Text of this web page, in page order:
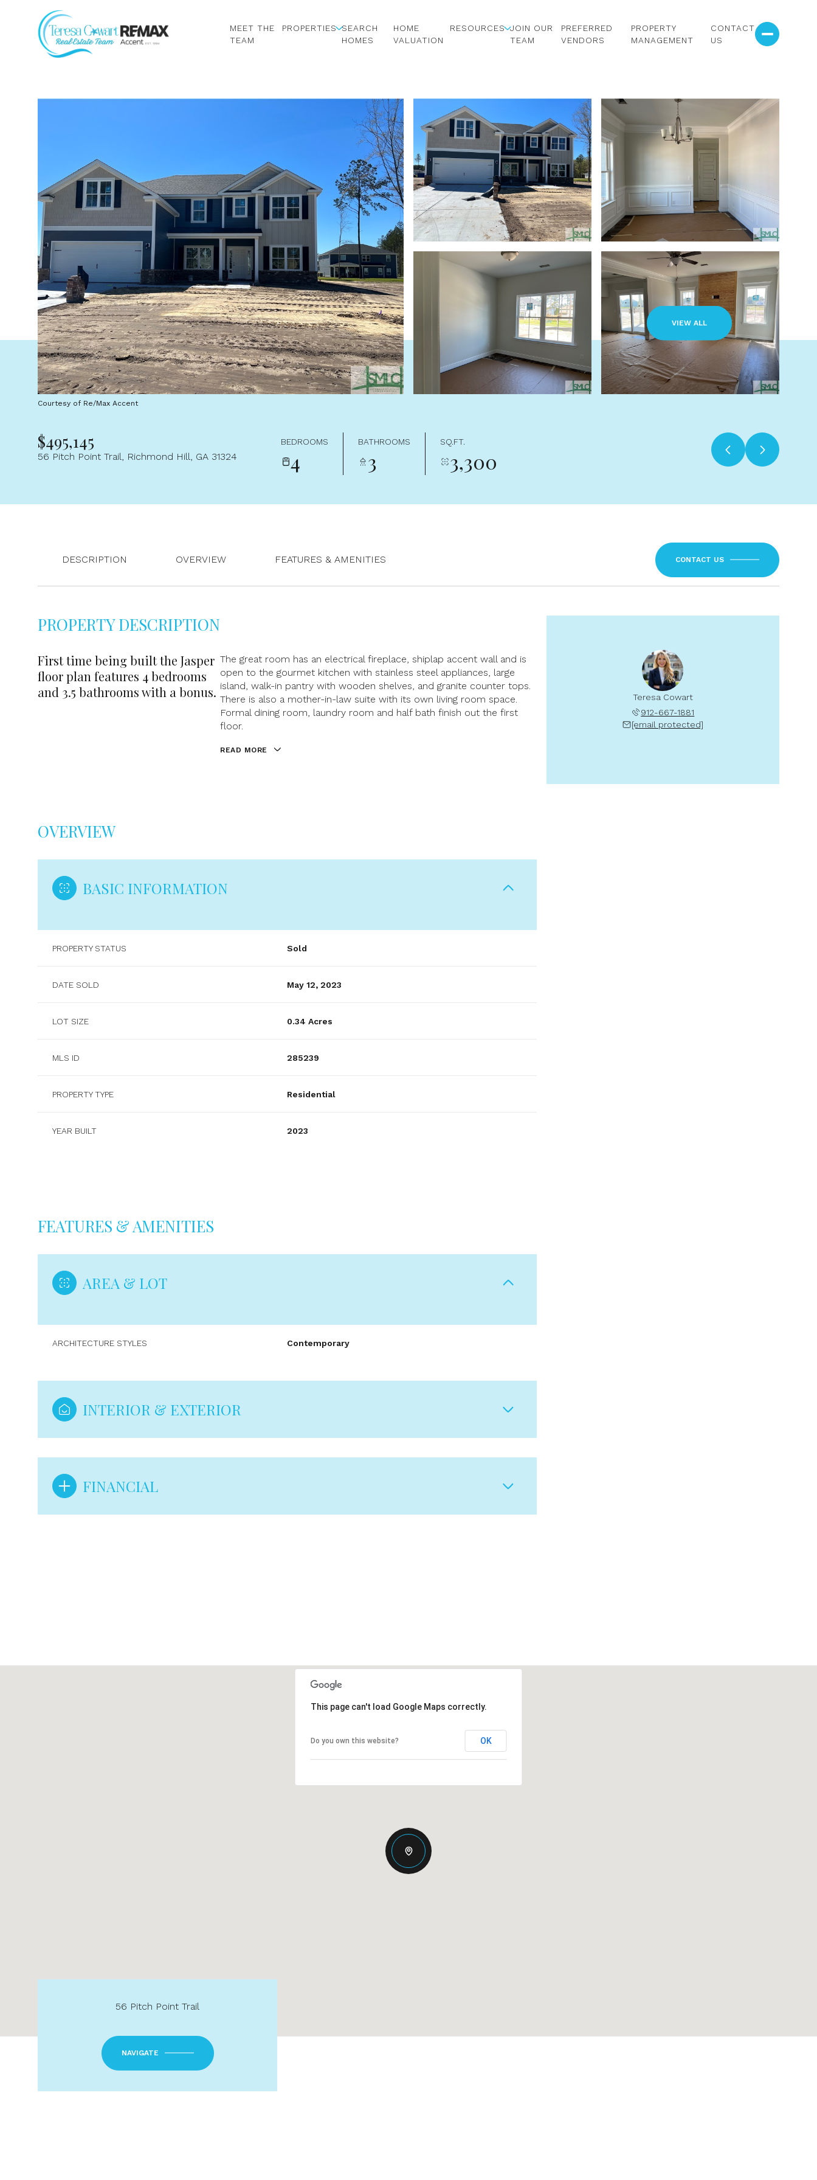
MEET THE
TEAM
PROPERTIES SEARCH
HOMES
HOME
VALUATION
RESOURCES JOIN OUR
TEAM
PREFERRED
VENDORS
PROPERTY
MANAGEMENT
CONTACT
US
VIEW ALL
Courtesy of Re/Max Accent
$495,145
56 Pitch Point Trail, Richmond Hill, GA 31324
BEDROOMS
4
BATHROOMS
3
SQ.FT.
3,300
DESCRIPTION OVERVIEW FEATURES & AMENITIES CONTACT US
PROPERTY DESCRIPTION
First time being built the Jasper
floor plan features 4 bedrooms
and 3.5 bathrooms with a bonus.
The great room has an electrical fireplace, shiplap accent wall and is
open to the gourmet kitchen with stainless steel appliances, large
island, walk-in pantry with wooden shelves, and granite counter tops.
There is also a mother-in-law suite with its own living room space.
Formal dining room, laundry room and half bath finish out the first
floor.
READ MORE
OVERVIEW
BASIC INFORMATION
PROPERTY STATUS Sold
DATE SOLD May 12, 2023
LOT SIZE 0.34 Acres
MLS ID 285239
PROPERTY TYPE Residential
YEAR BUILT 2023
FEATURES & AMENITIES
AREA & LOT
ARCHITECTURE STYLES Contemporary
INTERIOR & EXTERIOR
FINANCIAL
Teresa Cowart
912-667-1881
[email protected]
10 11
Aug
12 13
Aug
14 08
This page can't load Google Maps correctly.
Do you own this website? OK
56 Pitch Point Trail
NAVIGATE